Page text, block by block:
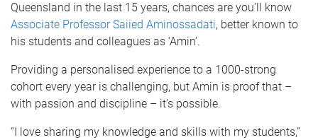
Queensland in the last 15 years, chances are you’ll know
Associate Professor Saiied Aminossadati, better known to
his students and colleagues as ‘Amin’.
Providing a personalised experience to a 1000-strong
cohort every year is challenging, but Amin is proof that –
with passion and discipline – it’s possible.
“I love sharing my knowledge and skills with my students,”